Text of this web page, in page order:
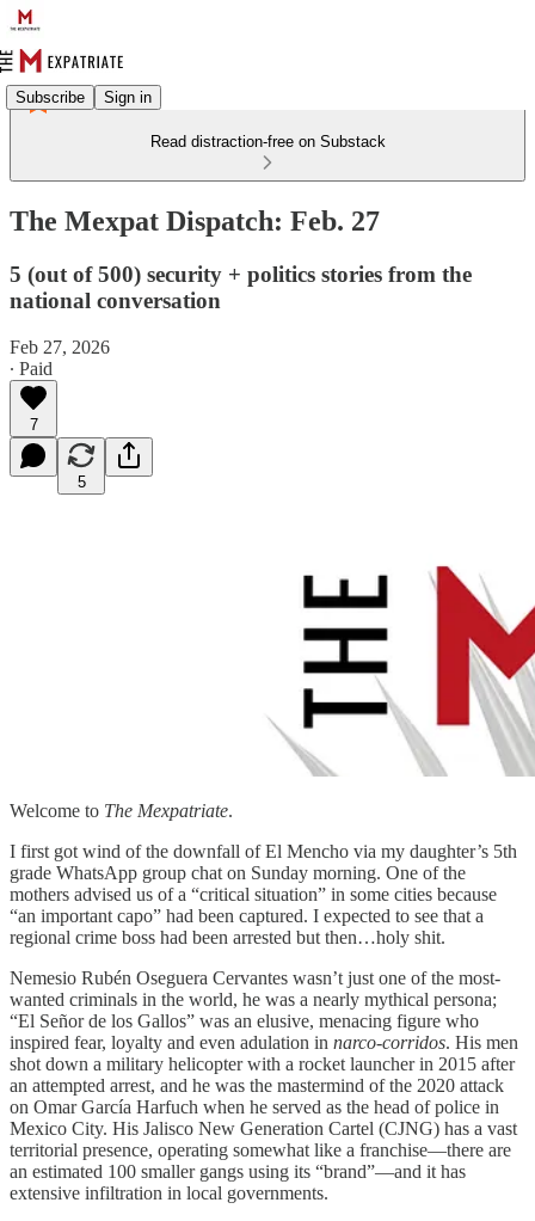
Subscribe Sign in
Read distraction-free on Substack
The Mexpat Dispatch: Feb. 27
5 (out of 500) security + politics stories from the
national conversation
Feb 27, 2026
∙ Paid
7
5
Welcome to The Mexpatriate.
I first got wind of the downfall of El Mencho via my daughter’s 5th
grade WhatsApp group chat on Sunday morning. One of the
mothers advised us of a “critical situation” in some cities because
“an important capo” had been captured. I expected to see that a
regional crime boss had been arrested but then…holy shit.
Nemesio Rubén Oseguera Cervantes wasn’t just one of the most-
wanted criminals in the world, he was a nearly mythical persona;
“El Señor de los Gallos” was an elusive, menacing figure who
inspired fear, loyalty and even adulation in narco-corridos. His men
shot down a military helicopter with a rocket launcher in 2015 after
an attempted arrest, and he was the mastermind of the 2020 attack
on Omar García Harfuch when he served as the head of police in
Mexico City. His Jalisco New Generation Cartel (CJNG) has a vast
territorial presence, operating somewhat like a franchise—there are
an estimated 100 smaller gangs using its “brand”—and it has
extensive infiltration in local governments.